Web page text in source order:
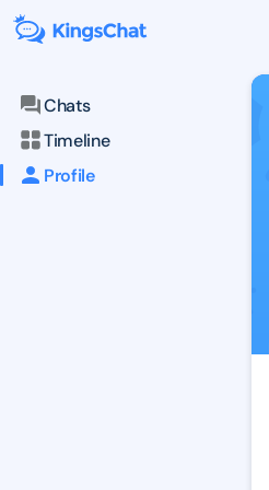
Chats
Timeline
Profile